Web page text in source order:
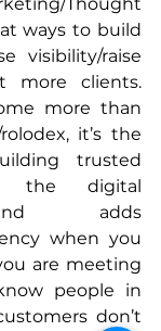
Thought
ways to build
visibility/raise
more clients.
more than
it’s the
trusted
the digital
adds
when you
are meeting
people in
don’t